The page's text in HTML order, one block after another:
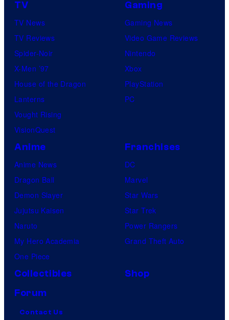
TV
TV News
TV Reviews
Spider-Noir
X-Men ’97
House of the Dragon
Lanterns
Vought Rising
VisionQuest
Gaming
Gaming News
Video Game Reviews
Nintendo
Xbox
PlayStation
PC
Anime
Anime News
Dragon Ball
Demon Slayer
Jujutsu Kaisen
Naruto
My Hero Academia
One Piece
Franchises
DC
Marvel
Star Wars
Star Trek
Power Rangers
Grand Theft Auto
Collectibles
Shop
Forum
Contact Us